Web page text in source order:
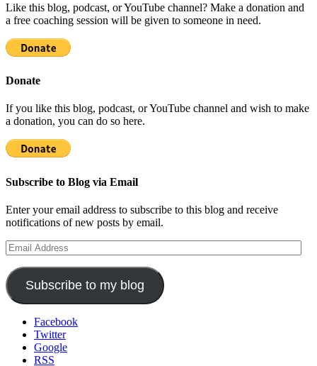
Like this blog, podcast, or YouTube channel? Make a donation and
a free coaching session will be given to someone in need.
Donate
If you like this blog, podcast, or YouTube channel and wish to make
a donation, you can do so here.
Subscribe to Blog via Email
Enter your email address to subscribe to this blog and receive
notifications of new posts by email.
Email
Address
Subscribe to my blog
Facebook
Twitter
Google
RSS